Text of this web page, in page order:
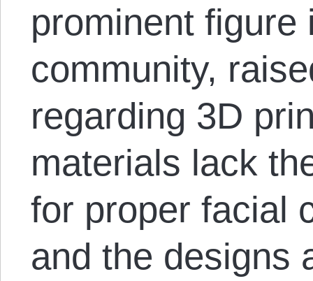
prominent figure
community,
regarding 3D
materials lack
for proper facial
and the designs